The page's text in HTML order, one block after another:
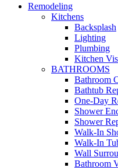
Remodeling
Kitchens
Backsplash
Lighting
Plumbing
Kitchen
BATHROOMS
Bathroom
Bathtub
One-Day
Shower
Shower
Walk-In
Walk-In
Wall
Bathroom